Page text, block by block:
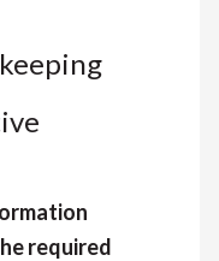
required